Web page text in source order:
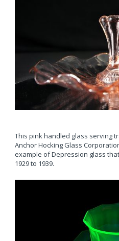
This pink handled glass serving
Anchor Hocking Glass
example of Depression glass
1929 to 1939.